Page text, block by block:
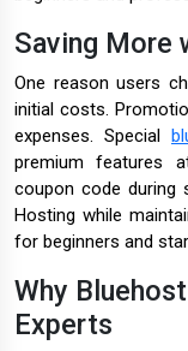
Saving More
One reason users
initial costs.
expenses. Special
premium features
coupon code during
Hosting while
for beginners and
Why
Experts